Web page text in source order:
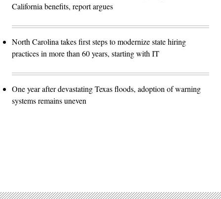
California benefits, report argues
North Carolina takes first steps to modernize state hiring
practices in more than 60 years, starting with IT
One year after devastating Texas floods, adoption of warning
systems remains uneven